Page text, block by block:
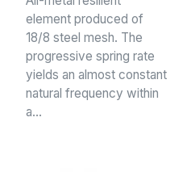
element produced of
18/8 steel mesh. The
progressive spring rate
yields an almost constant
natural frequency within
a…